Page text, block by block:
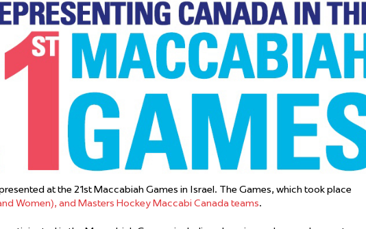
Get Started
Forward: Evolving Hockey Culture
& Volunteers Wanted
at the 21st Maccabiah Games in Israel. The Games, which took place
Women), and Masters Hockey Maccabi Canada teams.